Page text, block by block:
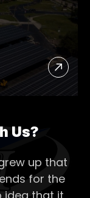
Read
More
Solar
Us?
up that
for the